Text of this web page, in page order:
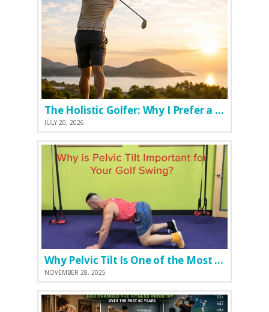
The Holistic Golfer: Why I Prefer a Natural Pre-Workout Over Commercial Supplements
JULY 20, 2026
Why Pelvic Tilt Is One of the Most Important Elements of the Golf Swing
NOVEMBER 28, 2025